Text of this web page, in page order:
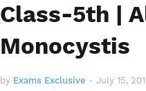
Class-5th |
Monocystis
by Exams Exclusive - July 15,